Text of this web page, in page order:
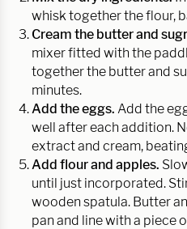
whisk together the flour,
Cream the butter and
mixer fitted with the
together the butter and
minutes.
Add the eggs. Add the
well after each addition.
extract and cream,
Add flour and apples.
until just incorporated.
wooden spatula. Butter
pan and line with a piece